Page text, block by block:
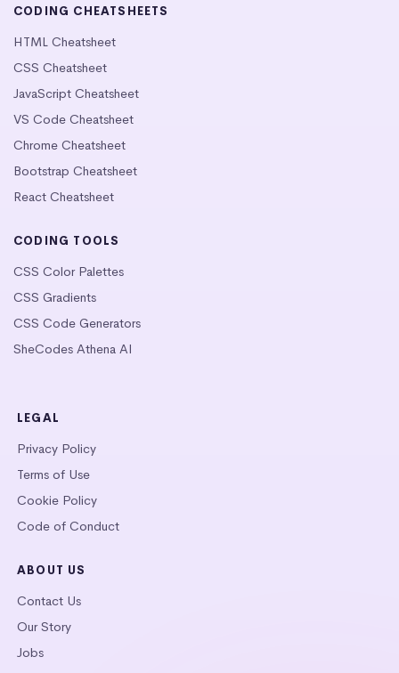
CODING CHEATSHEETS
HTML Cheatsheet
CSS Cheatsheet
JavaScript Cheatsheet
VS Code Cheatsheet
Chrome Cheatsheet
Bootstrap Cheatsheet
React Cheatsheet
CODING TOOLS
CSS Color Palettes
CSS Gradients
CSS Code Generators
SheCodes Athena AI
LEGAL
Privacy Policy
Terms of Use
Cookie Policy
Code of Conduct
ABOUT US
Contact Us
Our Story
Jobs